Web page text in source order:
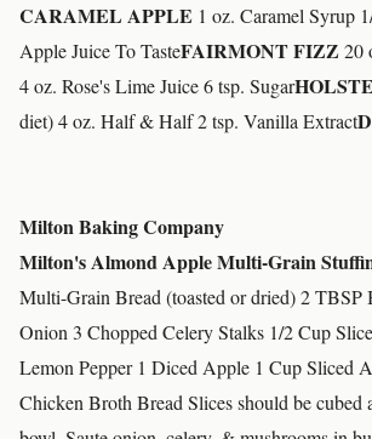
CARAMEL APPLE 1 oz. Caramel Syrup
Apple Juice To TasteFAIRMONT FIZZ 20
4 oz. Rose's Lime Juice 6 tsp. Sugar
diet) 4 oz. Half & Half 2 tsp. Vanilla Extract
Milton Baking Company
Milton's Almond Apple Multi-Grain
Multi-Grain Bread (toasted or dried) 2 TBSP
Onion 3 Chopped Celery Stalks 1/2 Cup
Lemon Pepper 1 Diced Apple 1 Cup Sliced
Chicken Broth Bread Slices should be cubed